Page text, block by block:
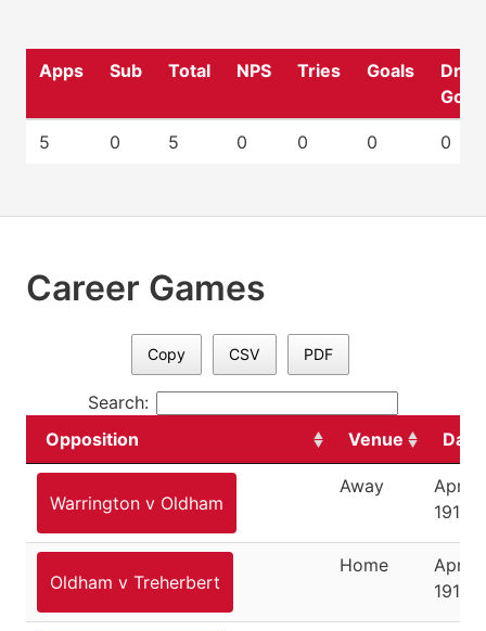
Apps Sub Total NPS Tries Goals
Drop
5 0 5 0 0 0 0
Career Games
Copy CSV PDF
Search:
Opposition
Venue Date
Warrington v Oldham
Away
April
1910
Oldham v Treherbert
Home
April
1910